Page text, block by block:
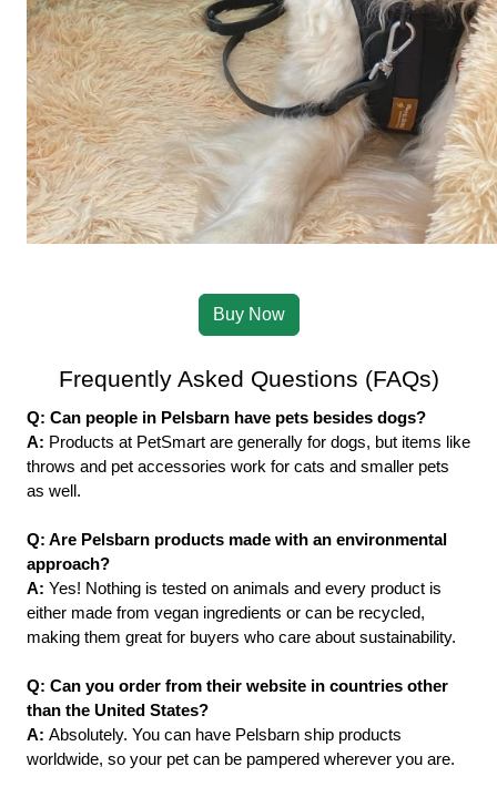
Buy Now
Frequently Asked Questions (FAQs)
Q: Can people in Pelsbarn have pets besides dogs?
A: Products at PetSmart are generally for dogs, but items like
throws and pet accessories work for cats and smaller pets
as well.
Q: Are Pelsbarn products made with an environmental
approach?
A: Yes! Nothing is tested on animals and every product is
either made from vegan ingredients or can be recycled,
making them great for buyers who care about sustainability.
Q: Can you order from their website in countries other
than the United States?
A: Absolutely. You can have Pelsbarn ship products
worldwide, so your pet can be pampered wherever you are.